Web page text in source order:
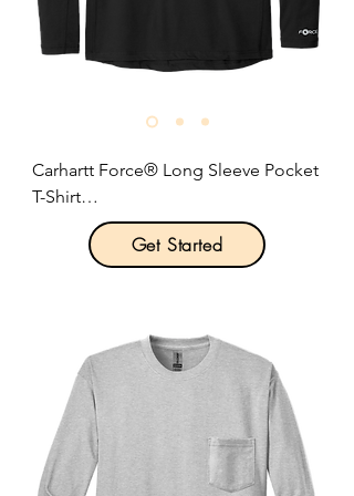
Carhartt Force® Long Sleeve Pocket
T-Shirt
Product Description:
sweat and is built for hard work
thanks to Carhartt Force®
technology.
Optional left chest pocket.
Durable 5.75-ounce, 65/35
cotton/poly stretch plaited jersey
Get Started